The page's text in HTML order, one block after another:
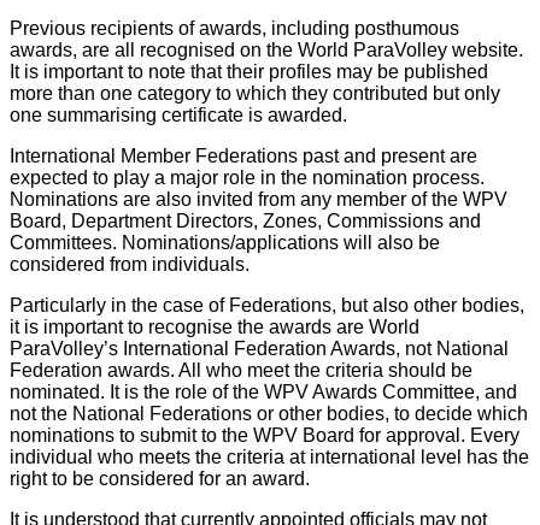
Previous recipients of awards, including posthumous
awards, are all recognised on the World ParaVolley website.
It is important to note that their profiles may be published
more than one category to which they contributed but only
one summarising certificate is awarded.
International Member Federations past and present are
expected to play a major role in the nomination process.
Nominations are also invited from any member of the WPV
Board, Department Directors, Zones, Commissions and
Committees. Nominations/applications will also be
considered from individuals.
Particularly in the case of Federations, but also other bodies,
it is important to recognise the awards are World
ParaVolley’s International Federation Awards, not National
Federation awards. All who meet the criteria should be
nominated. It is the role of the WPV Awards Committee, and
not the National Federations or other bodies, to decide which
nominations to submit to the WPV Board for approval. Every
individual who meets the criteria at international level has the
right to be considered for an award.
It is understood that currently appointed officials may not